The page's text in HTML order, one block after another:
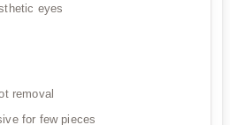
eyes
removal
for few pieces